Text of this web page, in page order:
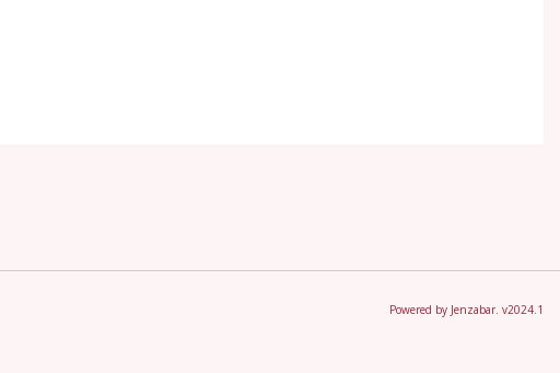
Powered by Jenzabar. v2024.1